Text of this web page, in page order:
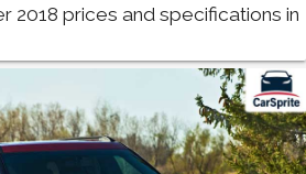
2018 prices and specifications in